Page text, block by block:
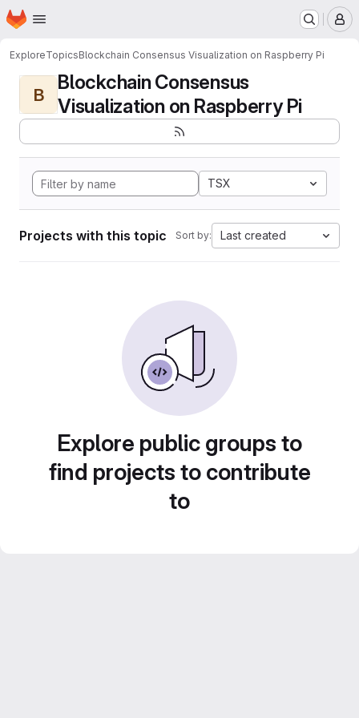
Skip to main content
Homepage
ExploreTopicsBlockchain Consensus Visualization on Raspberry Pi
B
Blockchain Consensus
Visualization on Raspberry Pi
TSX
Projects with this topic Sort by: Last created
Explore public groups to
find projects to contribute
to